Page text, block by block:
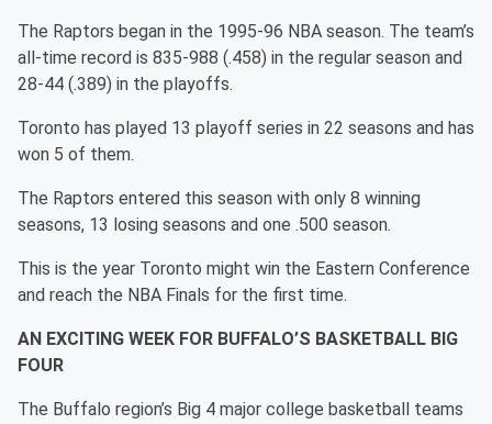
The Raptors began in the 1995-96 NBA season. The team’s
all-time record is 835-988 (.458) in the regular season and
28-44 (.389) in the playoffs.
Toronto has played 13 playoff series in 22 seasons and has
won 5 of them.
The Raptors entered this season with only 8 winning
seasons, 13 losing seasons and one .500 season.
This is the year Toronto might win the Eastern Conference
and reach the NBA Finals for the first time.
AN EXCITING WEEK FOR BUFFALO’S BASKETBALL BIG
FOUR
The Buffalo region’s Big 4 major college basketball teams